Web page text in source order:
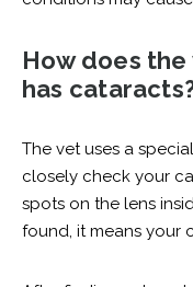
How does
has
The vet uses a
closely check your
spots on the lens
found, it means your